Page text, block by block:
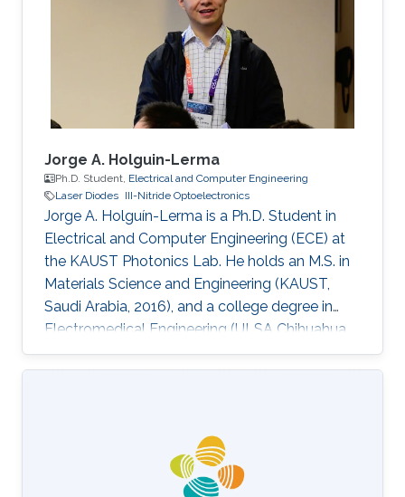
Jorge A. Holguin-Lerma
Ph.D. Student, Electrical and Computer Engineering
Laser Diodes III-Nitride Optoelectronics
Jorge A. Holguín-Lerma is a Ph.D. Student in
Electrical and Computer Engineering (ECE) at
the KAUST Photonics Lab. He holds an M.S. in
Materials Science and Engineering (KAUST,
Saudi Arabia, 2016), and a college degree in
Electromedical Engineering (ULSA Chihuahua,
Mexico, 2012). Before joining KAUST he worked
as Component Engineer at Honeywell. Jorge
served as a technical referee for the journals
Light: Science & Applications (Springer Nature),
Applied Optics (OSA), Optics Letters (OSA),